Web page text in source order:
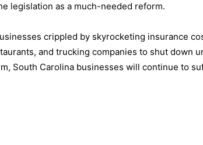
legislation as a much-needed reform.
crippled by skyrocketing insurance
and trucking companies to shut down
South Carolina businesses will continue to